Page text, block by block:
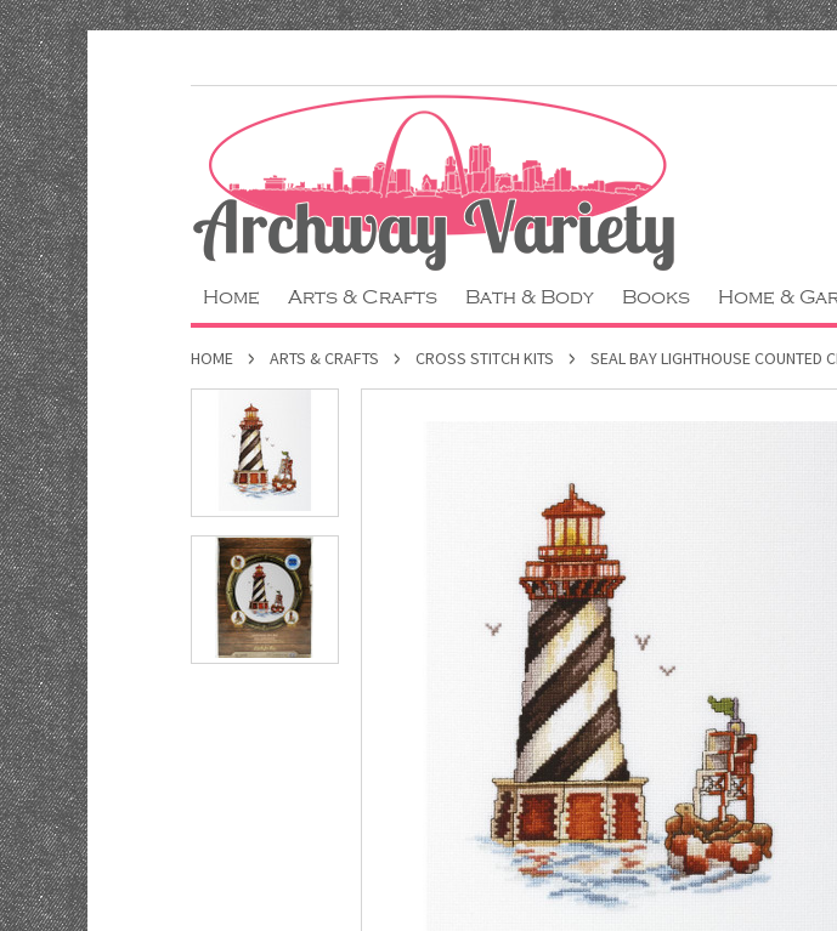
Home Arts & Crafts Bath & Body Books Home &
HOME ARTS & CRAFTS CROSS STITCH KITS SEAL BAY LIGHTHOUSE COUNTED